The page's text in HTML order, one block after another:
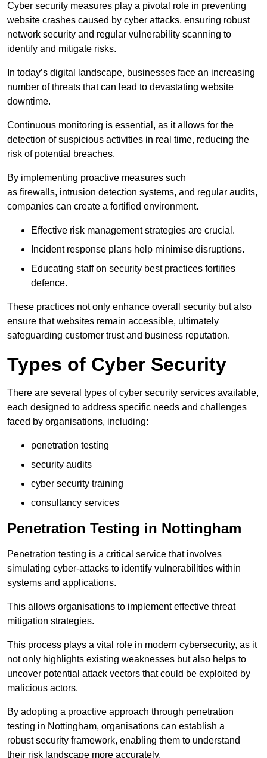
Cyber security measures play a pivotal role in preventing
website crashes caused by cyber attacks, ensuring robust
network security and regular vulnerability scanning to
identify and mitigate risks.
In today’s digital landscape, businesses face an increasing
number of threats that can lead to devastating website
downtime.
Continuous monitoring is essential, as it allows for the
detection of suspicious activities in real time, reducing the
risk of potential breaches.
By implementing proactive measures such
as firewalls, intrusion detection systems, and regular audits,
companies can create a fortified environment.
Effective risk management strategies are crucial.
Incident response plans help minimise disruptions.
Educating staff on security best practices fortifies
defence.
These practices not only enhance overall security but also
ensure that websites remain accessible, ultimately
safeguarding customer trust and business reputation.
Types of Cyber Security
There are several types of cyber security services available,
each designed to address specific needs and challenges
faced by organisations, including:
penetration testing
security audits
cyber security training
consultancy services
Penetration Testing in Nottingham
Penetration testing is a critical service that involves
simulating cyber-attacks to identify vulnerabilities within
systems and applications.
This allows organisations to implement effective threat
mitigation strategies.
This process plays a vital role in modern cybersecurity, as it
not only highlights existing weaknesses but also helps to
uncover potential attack vectors that could be exploited by
malicious actors.
By adopting a proactive approach through penetration
testing in Nottingham, organisations can establish a
robust security framework, enabling them to understand
their risk landscape more accurately.